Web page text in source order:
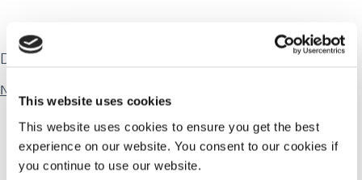
This website uses cookies
This website uses cookies to ensure you get the best
experience on our website. You consent to our cookies if
you continue to use our website.
Download
Natural Rubber